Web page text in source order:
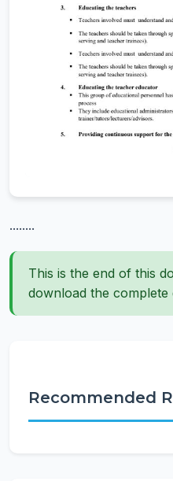
........
This is the end of this
download the complete
Recommended